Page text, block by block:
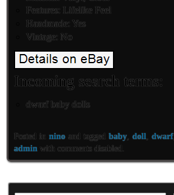
Features: Lifelike Feel
Handmade: Yes
Vintage: No
Incoming search terms:
dwarf baby dolls
Posted in ninoand taggedbaby,doll,dwarf
adminwith comments disabled.